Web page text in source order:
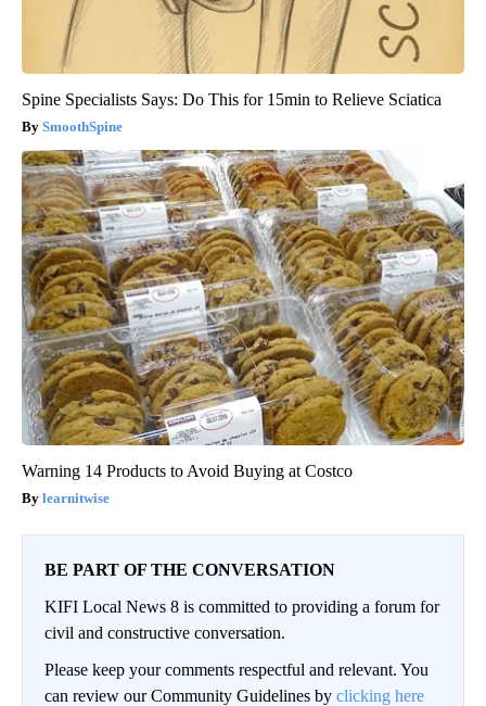
Spine Specialists Says: Do This for 15min to Relieve Sciatica
SmoothSpine
Warning 14 Products to Avoid Buying at Costco
learnitwise
BE PART OF THE CONVERSATION
KIFI Local News 8 is committed to providing a forum for
civil and constructive conversation.
Please keep your comments respectful and relevant. You
can review our Community Guidelines by clicking here